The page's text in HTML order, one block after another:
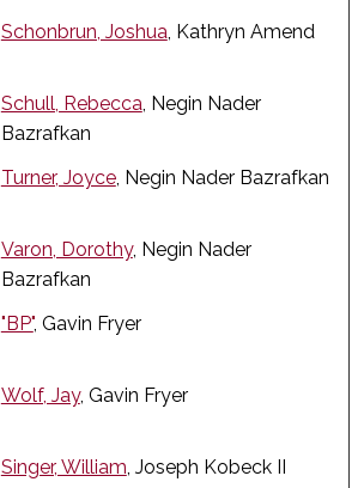
Schonbrun, Joshua, Kathryn Amend
Schull, Rebecca, Negin Nader
Bazrafkan
Turner, Joyce, Negin Nader Bazrafkan
Varon, Dorothy, Negin Nader
Bazrafkan
"BP", Gavin Fryer
Wolf, Jay, Gavin Fryer
Singer, William, Joseph Kobeck II